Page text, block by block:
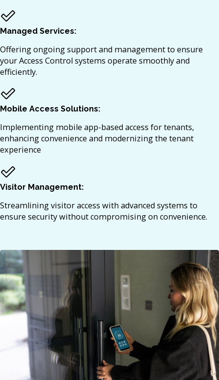
Managed Services:
Offering ongoing support and management to ensure
your Access Control systems operate smoothly and
efficiently.​
Mobile Access Solutions:
Implementing mobile app-based access for tenants,
enhancing convenience and modernizing the tenant
experience
Visitor Management:
Streamlining visitor access with advanced systems to
ensure security without compromising on convenience.​